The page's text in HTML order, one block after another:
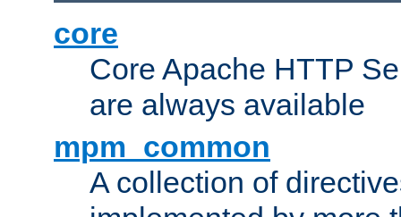
core
Core Apache HTTP
are always available
mpm_common
A collection of